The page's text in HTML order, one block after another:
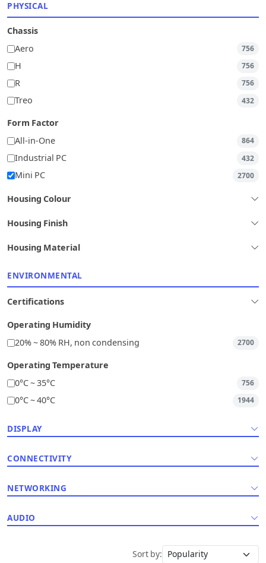
PHYSICAL
Chassis
Aero
756
H 756
R 756
Treo 432
Form Factor
All-in-One
864
Industrial PC 432
Mini PC 2700
Housing Colour
Housing Finish
Housing Material
ENVIRONMENTAL
Certifications
Operating Humidity
20% ~ 80% RH, non condensing
2700
Operating Temperature
0°C ~ 35°C
756
0°C ~ 40°C 1944
DISPLAY
CONNECTIVITY
NETWORKING
AUDIO
Sort by: